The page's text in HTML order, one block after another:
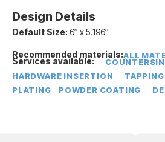
Design Details
Default Size: 6″ x 5.196″
Recommended materials:ALL
Services available:
HARDWARE INSERTION
TAPPING
PLATING
POWDER COATING